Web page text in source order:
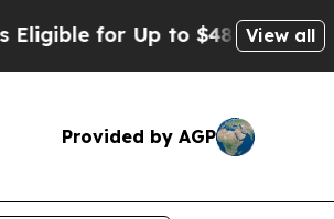
for Up to $480,000 AfterView all
Provided by AGP